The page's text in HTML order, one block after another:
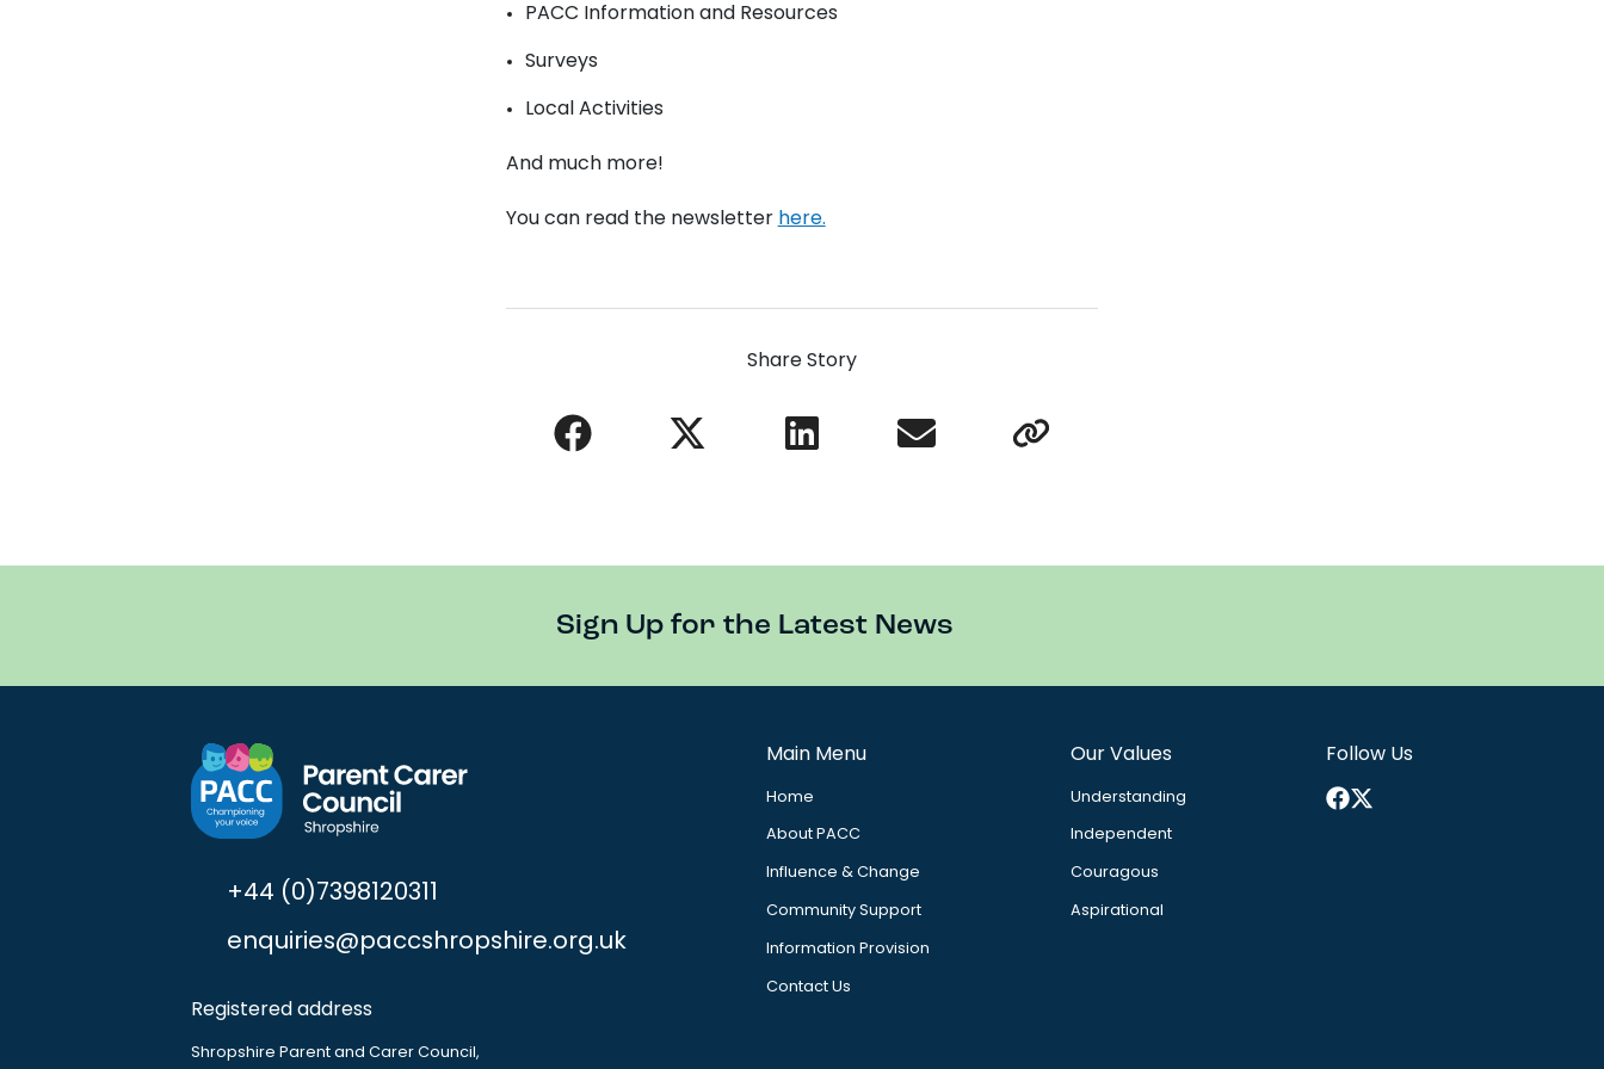
PACC Information and Resources
Surveys
Local Activities
And much more!
You can read the newsletter here.
Share Story
Sign Up for the Latest News
+44 (0)7398120311
enquiries@paccshropshire.org.uk
Registered address
Shropshire Parent and Carer Council,
Main Menu
Home
About PACC
Influence & Change
Community Support
Information Provision
Contact Us
Our Values
Understanding
Independent
Couragous
Aspirational
Follow Us
Facebook
X